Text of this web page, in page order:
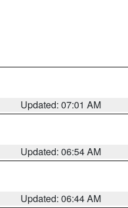
Updated: 07:01 AM
Updated: 06:54 AM
Updated: 06:44 AM